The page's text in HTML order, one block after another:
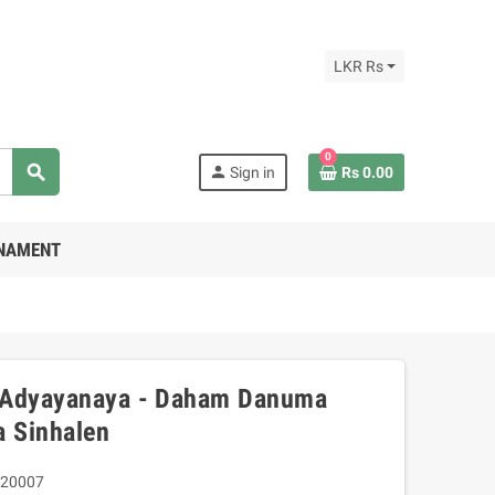
LKR Rs
search person Sign in
0
Rs 0.00
- Daham Danuma
Sinhalen